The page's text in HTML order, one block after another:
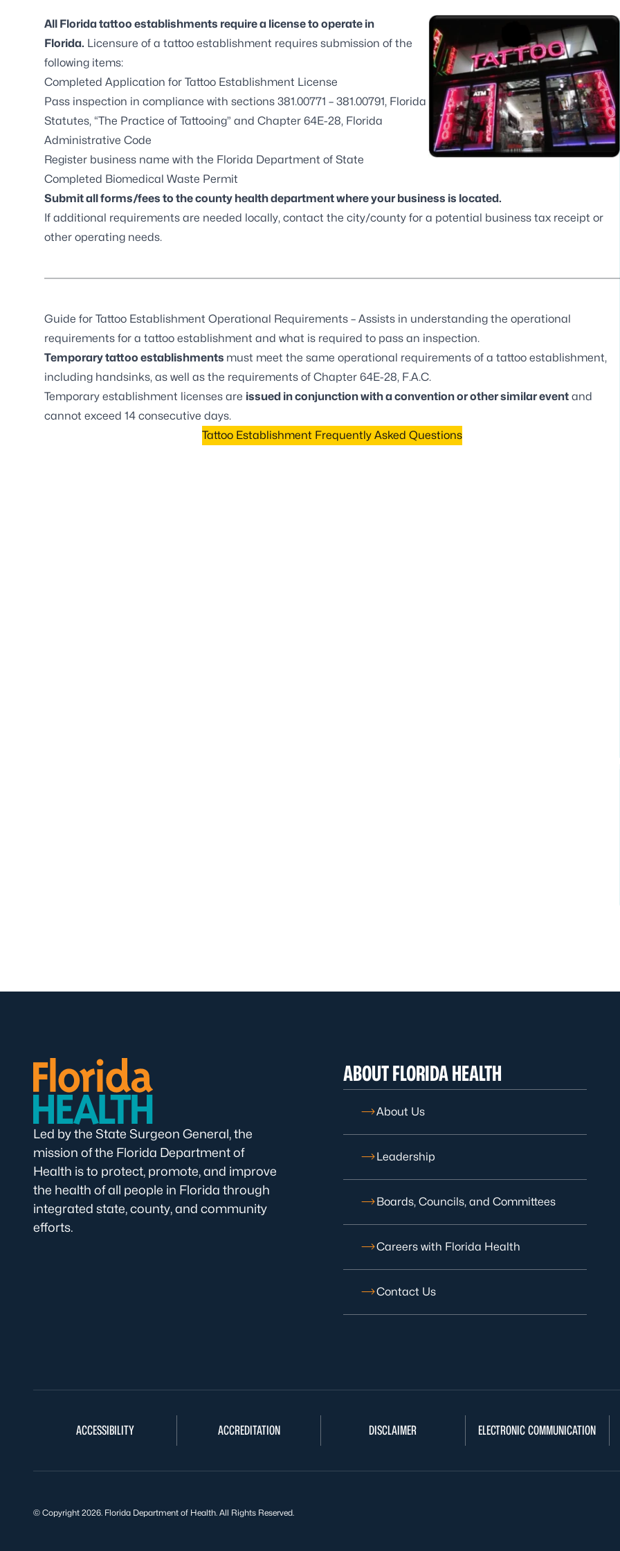
All Florida tattoo establishments require a license to operate in
Florida. Licensure of a tattoo establishment requires submission of the
following items:
Completed Application for Tattoo Establishment License
Pass inspection in compliance with sections 381.00771 – 381.00791, Florida
Statutes, “The Practice of Tattooing” and Chapter 64E-28, Florida
Administrative Code
Register business name with the Florida Department of State
Completed Biomedical Waste Permit
Submit all forms/fees to thecounty health departmentwhere your business is located.
If additional requirements are needed locally, contact the city/county for a potential business tax receipt or
other operating needs.
Guide for Tattoo Establishment Operational Requirements – Assists in understanding the operational
requirements for a tattoo establishment and what is required to pass an inspection.
Temporary tattoo establishments must meet the same operational requirements of a tattoo establishment,
including handsinks, as well as the requirements of Chapter 64E-28, F.A.C.
Temporary establishment licenses are issued in conjunction with a convention or other similar event and
cannot exceed 14 consecutive days.
Tattoo Establishment Frequently Asked Questions
Led by the State Surgeon General, the
mission of the Florida Department of
Health is to protect, promote, and improve
the health of all people in Florida through
integrated state, county, and community
efforts.
ABOUT FLORIDA HEALTH
About Us
Leadership
Boards, Councils, and Committees
Careers with Florida Health
Contact Us
ACCESSIBILITY ACCREDITATION DISCLAIMER ELECTRONIC COMMUNICATION
© Copyright 2026. Florida Department of Health. All Rights Reserved.